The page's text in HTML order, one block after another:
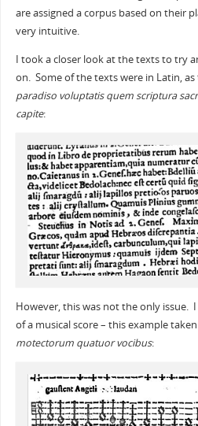
are assigned a corpus based on their
very intuitive.
I took a closer look at the texts to try
on. Some of the texts were in Latin,
paradiso voluptatis quem scriptura
capite:
However, this was not the only issue.
of a musical score – this example
motectorum quatuor vocibus: